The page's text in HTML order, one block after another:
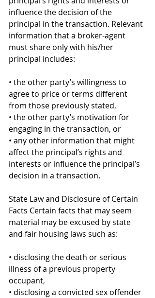
influence the decision of the
principal in the transaction. Relevant
information that a broker-agent
must share only with his/her
principal includes:
• the other party’s willingness to
agree to price or terms different
from those previously stated,
• the other party’s motivation for
engaging in the transaction, or
• any other information that might
affect the principal’s rights and
interests or influence the principal’s
decision in a transaction.
State Law and Disclosure of Certain
Facts Certain facts that may seem
material may be excused by state
and fair housing laws such as:
• disclosing the death or serious
illness of a previous property
occupant,
• disclosing a convicted sex offender